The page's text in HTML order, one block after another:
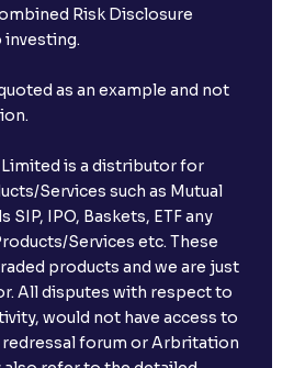
Risk Disclosure
as an example and not
is a distributor for
Services such as Mutual
SIP, IPO, Baskets, ETF any
Services etc. These
products and we are just
All disputes with respect to
would not have access to
redressal forum or Arbritation